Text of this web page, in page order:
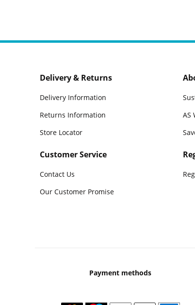
Delivery & Returns
Delivery Information
Returns Information
Store Locator
Customer Service
Contact Us
Our Customer Promise
AS
Payment methods